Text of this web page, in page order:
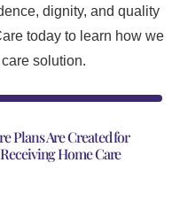
dignity, and quality
today to learn how we
solution.
Plans Are Created for
Home Care